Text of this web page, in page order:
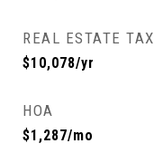
REAL ESTATE TAX
$10,078/yr
HOA
$1,287/mo